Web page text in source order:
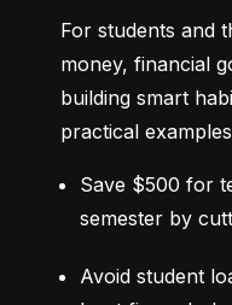
For students and
money, financial
building smart
practical
Save $500 for
semester by
Avoid student